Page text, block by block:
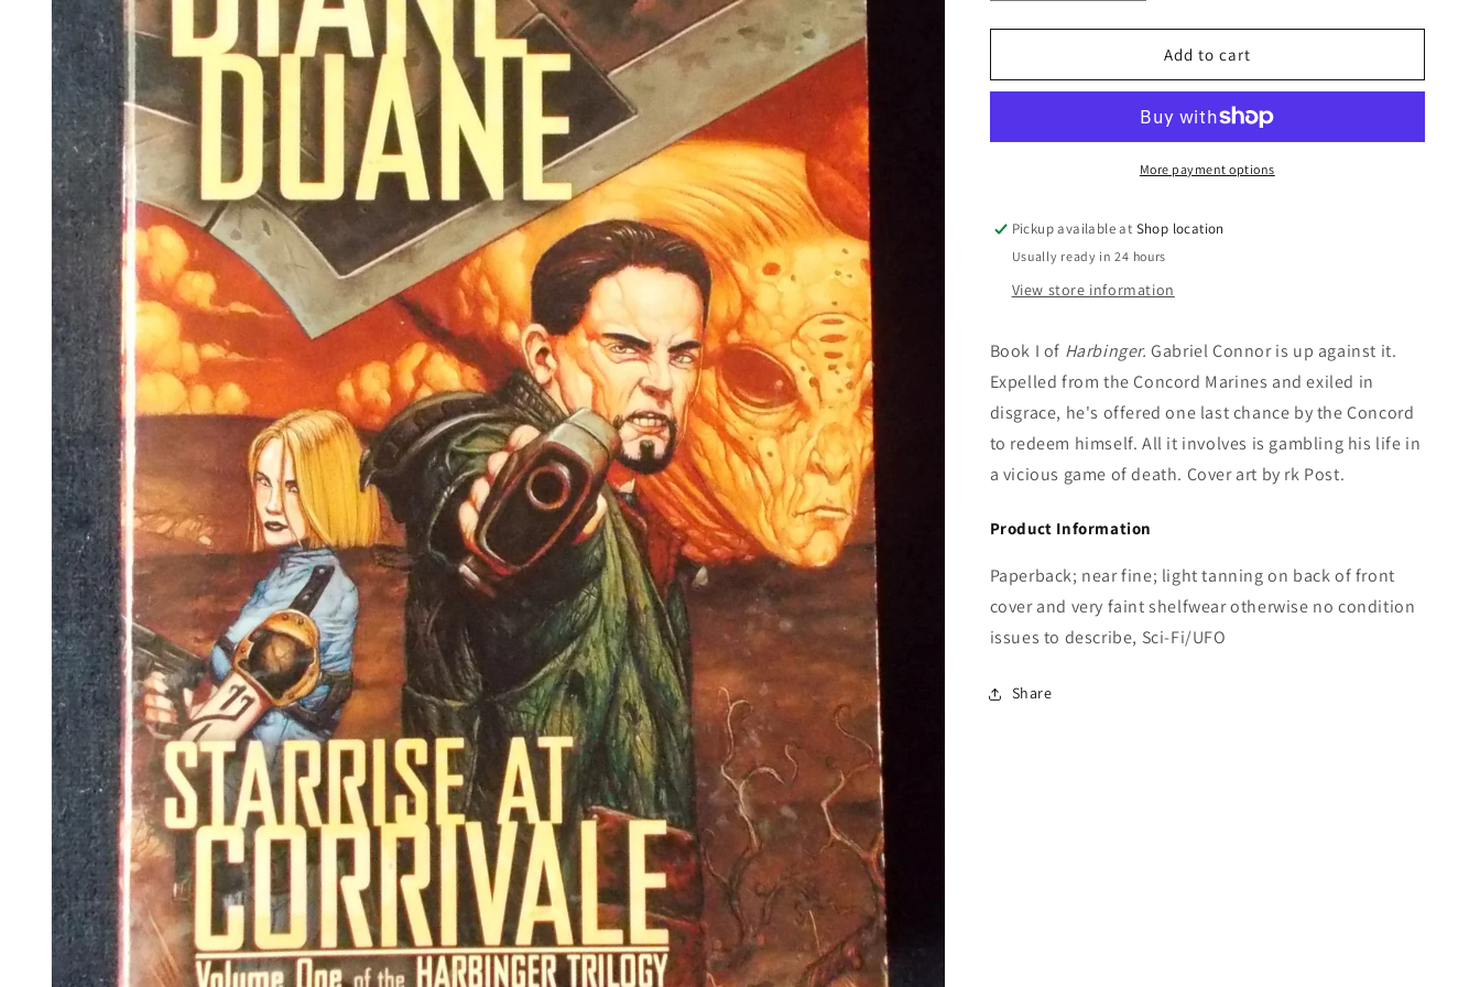
quantity
for
At
Duane
quantity
for
Starrise
At
Diane
Duane
Add to cart
More payment options
Pickup available at Shop location
Usually ready in 24 hours
View store information
Book I of Harbinger.Gabriel Connor is up against it.
Expelled from the Concord Marines and exiled in
disgrace, he's offered one last chance by the Concord
to redeem himself. All it involves is gambling his life in
a vicious game of death. Cover art by rk Post.
Product Information
Paperback; near fine; light tanning on back of front
cover and very faint shelfwear otherwise no condition
issues to describe, Sci-Fi/UFO
Share